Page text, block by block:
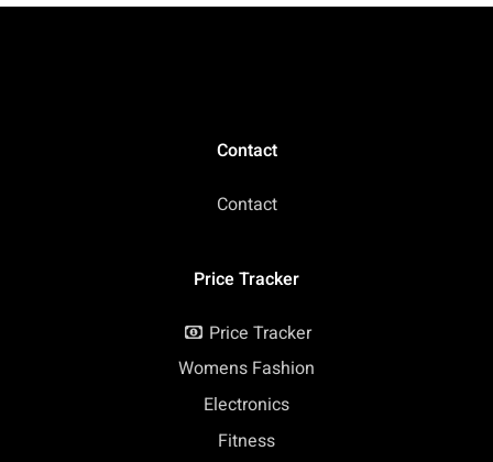
Contact
Contact
Price Tracker
Price Tracker
Womens Fashion
Electronics
Fitness